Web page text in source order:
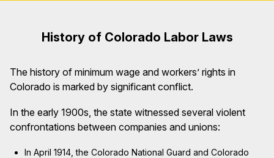
History of Colorado Labor Laws
The history of minimum wage and workers’ rights in
Colorado is marked by significant conflict.
In the early 1900s, the state witnessed several violent
confrontations between companies and unions:
In April 1914, the Colorado National Guard and Colorado